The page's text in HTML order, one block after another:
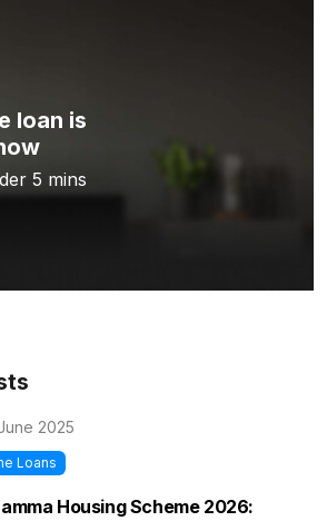
loan is
5 mins
2025
Loans
Housing Scheme 2026: